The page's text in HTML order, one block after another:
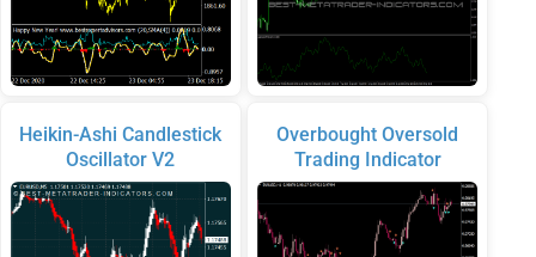
Heikin-Ashi Candlestick
Oscillator V2
Overbought Oversold
Trading Indicator